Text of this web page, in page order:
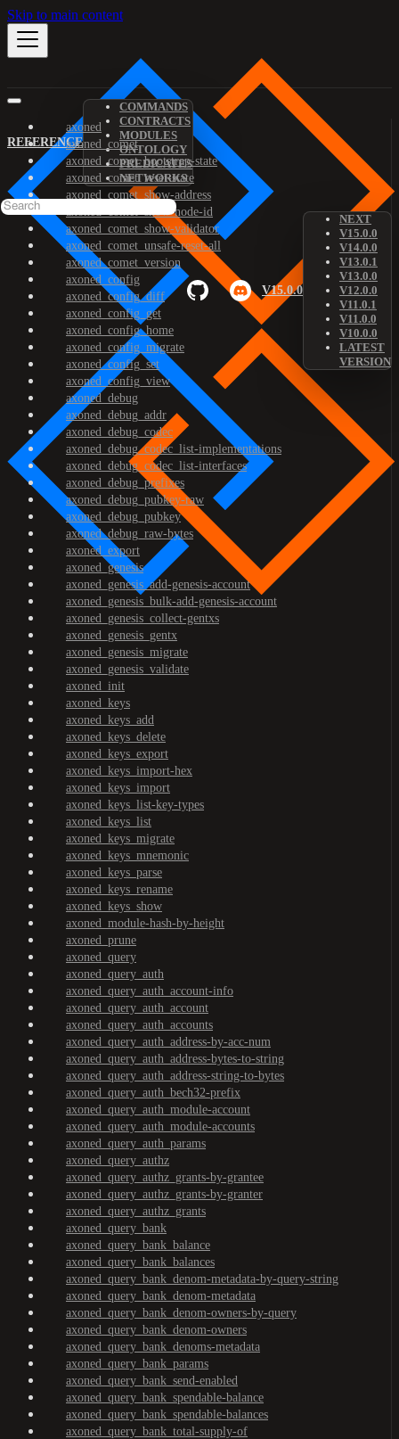
Skip to main content
REFERENCE
COMMANDS
CONTRACTS
MODULES
ONTOLOGY
PREDICATES
NETWORKS
V15.0.0
NEXT
V15.0.0
V14.0.0
V13.0.1
V13.0.0
V12.0.0
V11.0.1
V11.0.0
V10.0.0
LATEST
VERSION
axoned
axoned_comet
axoned_comet_bootstrap-state
axoned_comet_reset-state
axoned_comet_show-address
axoned_comet_show-node-id
axoned_comet_show-validator
axoned_comet_unsafe-reset-all
axoned_comet_version
axoned_config
axoned_config_diff
axoned_config_get
axoned_config_home
axoned_config_migrate
axoned_config_set
axoned_config_view
axoned_debug
axoned_debug_addr
axoned_debug_codec
axoned_debug_codec_list-implementations
axoned_debug_codec_list-interfaces
axoned_debug_prefixes
axoned_debug_pubkey-raw
axoned_debug_pubkey
axoned_debug_raw-bytes
axoned_export
axoned_genesis
axoned_genesis_add-genesis-account
axoned_genesis_bulk-add-genesis-account
axoned_genesis_collect-gentxs
axoned_genesis_gentx
axoned_genesis_migrate
axoned_genesis_validate
axoned_init
axoned_keys
axoned_keys_add
axoned_keys_delete
axoned_keys_export
axoned_keys_import-hex
axoned_keys_import
axoned_keys_list-key-types
axoned_keys_list
axoned_keys_migrate
axoned_keys_mnemonic
axoned_keys_parse
axoned_keys_rename
axoned_keys_show
axoned_module-hash-by-height
axoned_prune
axoned_query
axoned_query_auth
axoned_query_auth_account-info
axoned_query_auth_account
axoned_query_auth_accounts
axoned_query_auth_address-by-acc-num
axoned_query_auth_address-bytes-to-string
axoned_query_auth_address-string-to-bytes
axoned_query_auth_bech32-prefix
axoned_query_auth_module-account
axoned_query_auth_module-accounts
axoned_query_auth_params
axoned_query_authz
axoned_query_authz_grants-by-grantee
axoned_query_authz_grants-by-granter
axoned_query_authz_grants
axoned_query_bank
axoned_query_bank_balance
axoned_query_bank_balances
axoned_query_bank_denom-metadata-by-query-string
axoned_query_bank_denom-metadata
axoned_query_bank_denom-owners-by-query
axoned_query_bank_denom-owners
axoned_query_bank_denoms-metadata
axoned_query_bank_params
axoned_query_bank_send-enabled
axoned_query_bank_spendable-balance
axoned_query_bank_spendable-balances
axoned_query_bank_total-supply-of